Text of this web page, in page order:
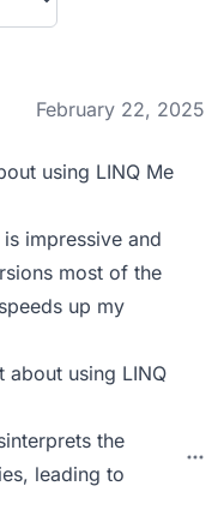
February 22, 2025
using LINQ Me
impressive and
most of the
up my
about using LINQ
the
leading to